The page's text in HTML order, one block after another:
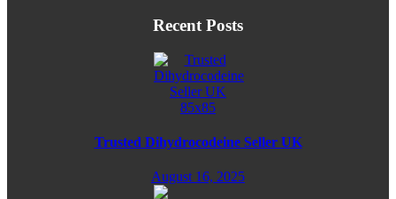
Recent Posts
Trusted Dihydrocodeine Seller UK
August 16, 2025